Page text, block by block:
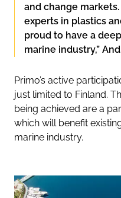
and change
experts in plastics
proud to have a
marine industry,”
Primo’s active
just limited to Finland.
being achieved are a
which will benefit
marine industry.